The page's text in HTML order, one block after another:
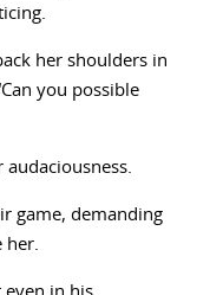
her shoulders in
you possible
audaciousness.
game, demanding
her.